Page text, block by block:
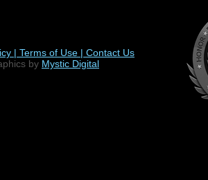
| Terms of Use | Contact Us
by Mystic Digital